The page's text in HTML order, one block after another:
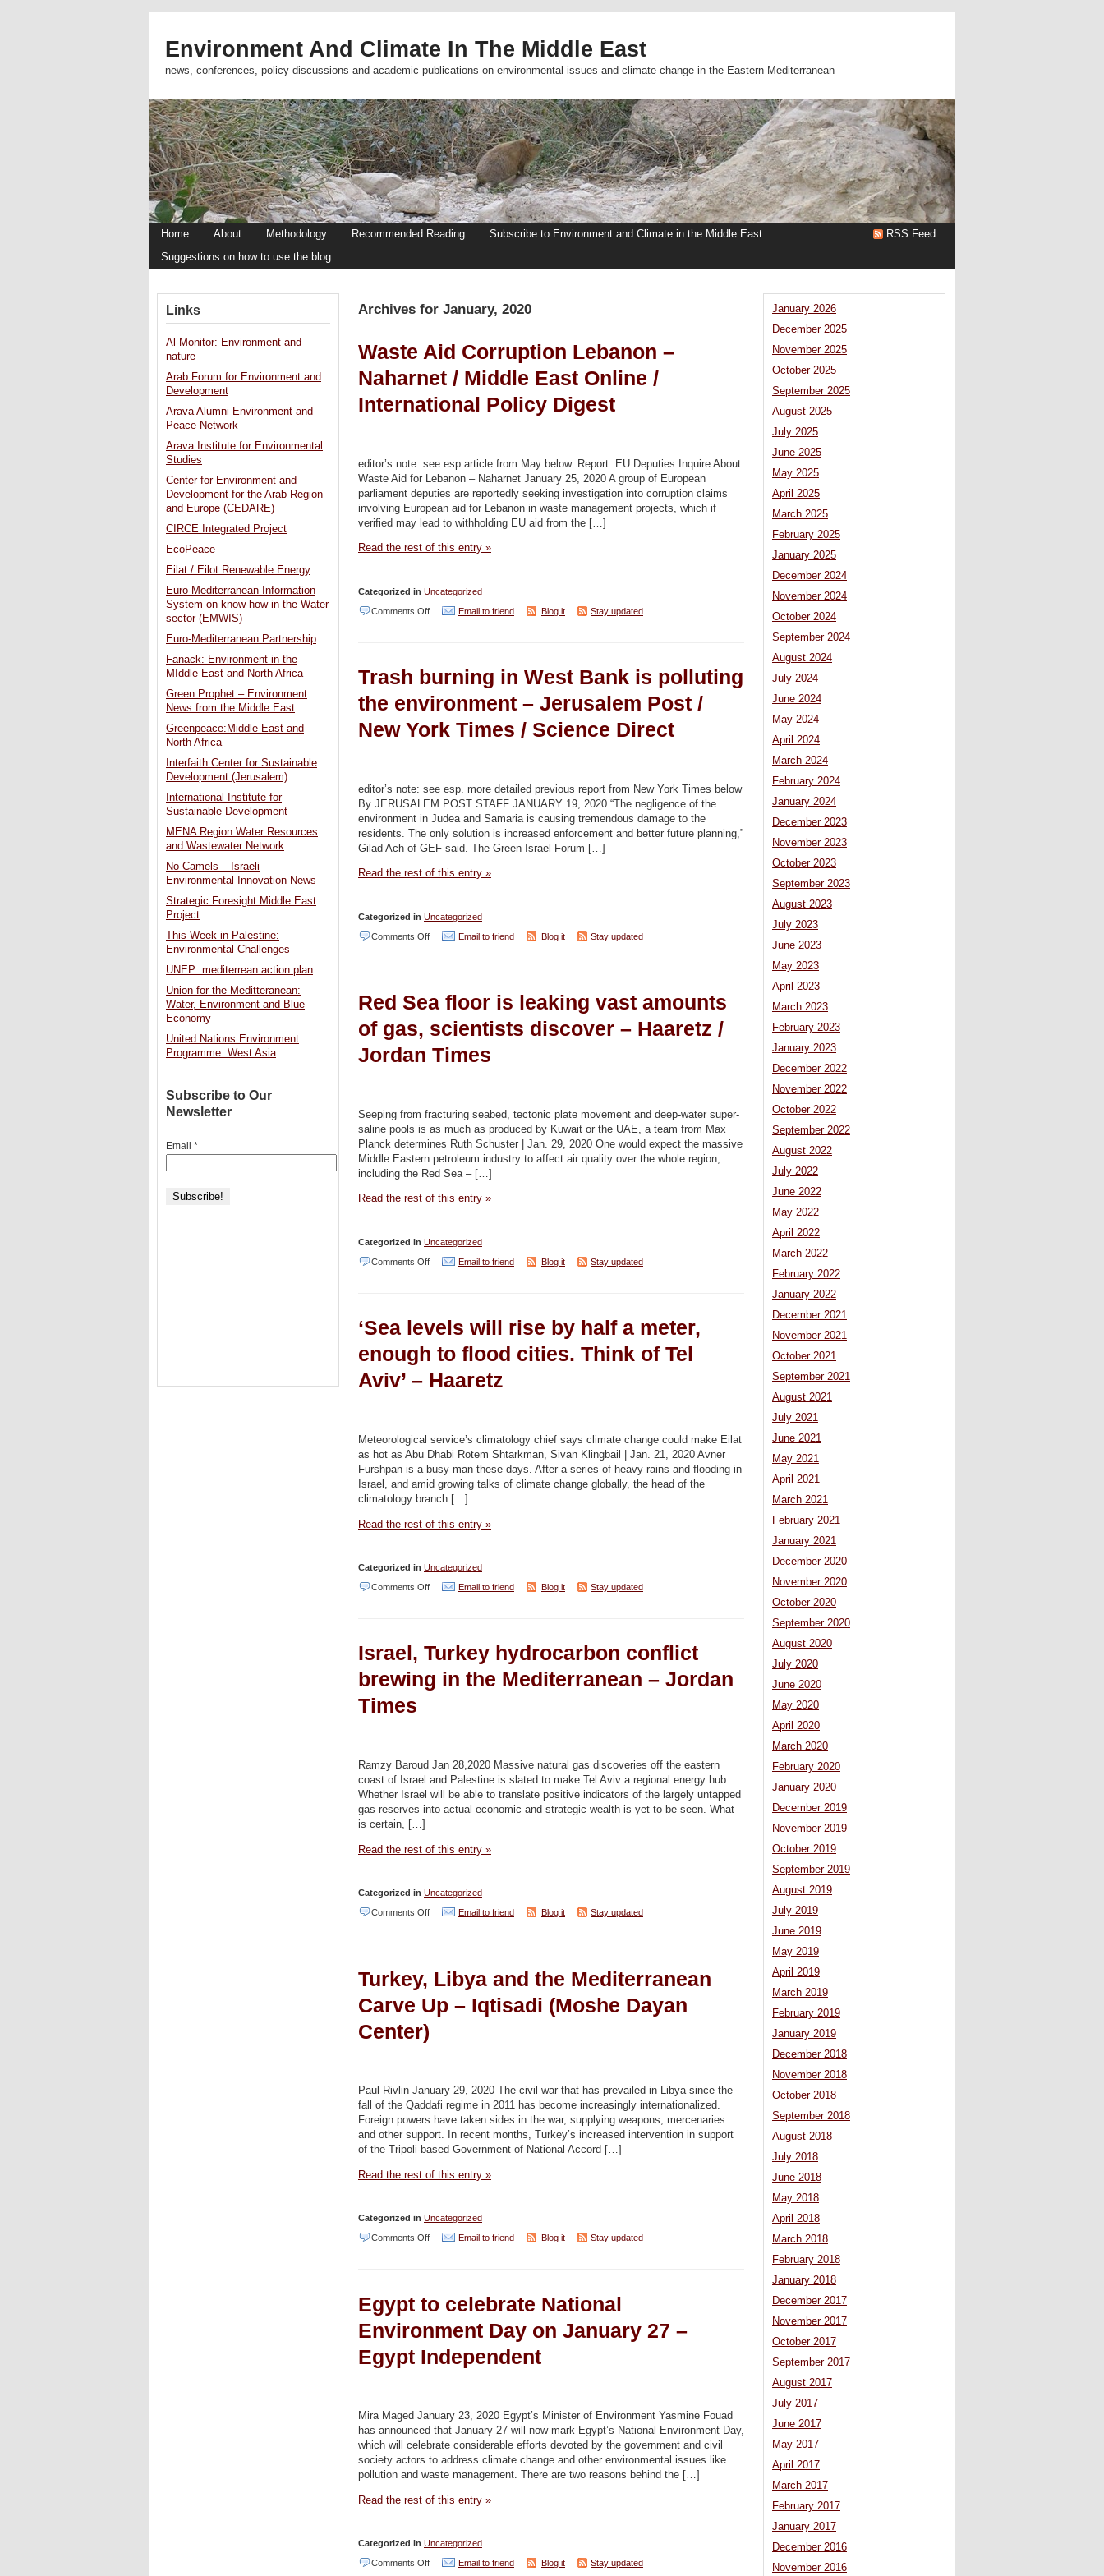
Environment And Climate In The Middle East
news, conferences, policy discussions and academic publications on environmental issues and climate change in the Eastern Mediterranean
Home About Methodology Recommended Reading
Subscribe to Environment and Climate in the Middle East
Suggestions on how to use the blog
RSS Feed
Archives for January, 2020
Waste Aid Corruption Lebanon –
Naharnet / Middle East Online /
International Policy Digest
editor’s note: see esp article from May below. Report: EU Deputies Inquire About
Waste Aid for Lebanon – Naharnet January 25, 2020 A group of European
parliament deputies are reportedly seeking investigation into corruption claims
involving European aid for Lebanon in waste management projects, which if
verified may lead to withholding EU aid from the […]
Read the rest of this entry »
Categorized in Uncategorized
Comments Offon
Corruption
Lebanon
Naharnet
East
Online
/
International
Email to friend Blog it Stay updated
Trash burning in West Bank is polluting
the environment – Jerusalem Post /
New York Times / Science Direct
editor’s note: see esp. more detailed previous report from New York Times below
By JERUSALEM POST STAFF JANUARY 19, 2020 “The negligence of the
environment in Judea and Samaria is causing tremendous damage to the
residents. The only solution is increased enforcement and better future planning,”
Gilad Ach of GEF said. The Green Israel Forum […]
Read the rest of this entry »
Categorized in Uncategorized
Comments Offon
in
environment
–
Jerusalem
Post
York
Science
Email to friend Blog it Stay updated
Red Sea floor is leaking vast amounts
of gas, scientists discover – Haaretz /
Jordan Times
Seeping from fracturing seabed, tectonic plate movement and deep-water super-
saline pools is as much as produced by Kuwait or the UAE, a team from Max
Planck determines Ruth Schuster | Jan. 29, 2020 One would expect the massive
Middle Eastern petroleum industry to affect air quality over the whole region,
including the Red Sea – […]
Read the rest of this entry »
Categorized in Uncategorized
Comments Offon
floor
vast
gas,
scientists
discover
Jordan
Email to friend Blog it Stay updated
‘Sea levels will rise by half a meter,
enough to flood cities. Think of Tel
Aviv’ – Haaretz
Meteorological service’s climatology chief says climate change could make Eilat
as hot as Abu Dhabi Rotem Shtarkman, Sivan Klingbail | Jan. 21, 2020 Avner
Furshpan is a busy man these days. After a series of heavy rains and flooding in
Israel, and amid growing talks of climate change globally, the head of the
climatology branch […]
Read the rest of this entry »
Categorized in Uncategorized
Comments Offon
will
rise
by
enough
to
Haaretz
Email to friend Blog it Stay updated
Israel, Turkey hydrocarbon conflict
brewing in the Mediterranean – Jordan
Times
Ramzy Baroud Jan 28,2020 Massive natural gas discoveries off the eastern
coast of Israel and Palestine is slated to make Tel Aviv a regional energy hub.
Whether Israel will be able to translate positive indicators of the largely untapped
gas reserves into actual economic and strategic wealth is yet to be seen. What
is certain, […]
Read the rest of this entry »
Categorized in Uncategorized
Comments Offon
hydrocarbon
conflict
brewing
–
Jordan
Times
Email to friend Blog it Stay updated
Turkey, Libya and the Mediterranean
Carve Up – Iqtisadi (Moshe Dayan
Center)
Paul Rivlin January 29, 2020 The civil war that has prevailed in Libya since the
fall of the Qaddafi regime in 2011 has become increasingly internationalized.
Foreign powers have taken sides in the war, supplying weapons, mercenaries
and other support. In recent months, Turkey’s increased intervention in support
of the Tripoli-based Government of National Accord […]
Read the rest of this entry »
Categorized in Uncategorized
Comments Offon
and
Carve
Iqtisadi
(Moshe
Dayan
Email to friend Blog it Stay updated
Egypt to celebrate National
Environment Day on January 27 –
Egypt Independent
Mira Maged January 23, 2020 Egypt’s Minister of Environment Yasmine Fouad
has announced that January 27 will now mark Egypt’s National Environment Day,
which will celebrate considerable efforts devoted by the government and civil
society actors to address climate change and other environmental issues like
pollution and waste management. There are two reasons behind the […]
Read the rest of this entry »
Categorized in Uncategorized
Comments Offon Email to friend Blog it Stay updated
January 2026
December 2025
November 2025
October 2025
September 2025
August 2025
July 2025
June 2025
May 2025
April 2025
March 2025
February 2025
January 2025
December 2024
November 2024
October 2024
September 2024
August 2024
July 2024
June 2024
May 2024
April 2024
March 2024
February 2024
January 2024
December 2023
November 2023
October 2023
September 2023
August 2023
July 2023
June 2023
May 2023
April 2023
March 2023
February 2023
January 2023
December 2022
November 2022
October 2022
September 2022
August 2022
July 2022
June 2022
May 2022
April 2022
March 2022
February 2022
January 2022
December 2021
November 2021
October 2021
September 2021
August 2021
July 2021
June 2021
May 2021
April 2021
March 2021
February 2021
January 2021
December 2020
November 2020
October 2020
September 2020
August 2020
July 2020
June 2020
May 2020
April 2020
March 2020
February 2020
January 2020
December 2019
November 2019
October 2019
September 2019
August 2019
July 2019
June 2019
May 2019
April 2019
March 2019
February 2019
January 2019
December 2018
November 2018
October 2018
September 2018
August 2018
July 2018
June 2018
May 2018
April 2018
March 2018
February 2018
January 2018
December 2017
November 2017
October 2017
September 2017
August 2017
July 2017
June 2017
May 2017
April 2017
March 2017
February 2017
January 2017
December 2016
November 2016
Links
Al-Monitor: Environment and
nature
Arab Forum for Environment and
Development
Arava Alumni Environment and
Peace Network
Arava Institute for Environmental
Studies
Center for Environment and
Development for the Arab Region
and Europe (CEDARE)
CIRCE Integrated Project
EcoPeace
Eilat / Eilot Renewable Energy
Euro-Mediterranean Information
System on know-how in the Water
sector (EMWIS)
Euro-Mediterranean Partnership
Fanack: Environment in the
MIddle East and North Africa
Green Prophet – Environment
News from the Middle East
Greenpeace:Middle East and
North Africa
Interfaith Center for Sustainable
Development (Jerusalem)
International Institute for
Sustainable Development
MENA Region Water Resources
and Wastewater Network
No Camels – Israeli
Environmental Innovation News
Strategic Foresight Middle East
Project
This Week in Palestine:
Environmental Challenges
UNEP: mediterrean action plan
Union for the Meditteranean:
Water, Environment and Blue
Economy
United Nations Environment
Programme: West Asia
Subscribe to Our
Newsletter
Email *